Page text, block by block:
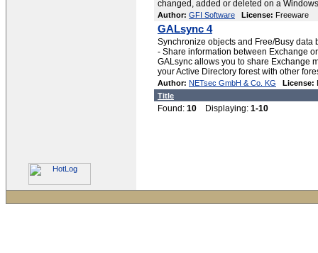
changed, added or deleted on a
Author: GFI Software License: Freeware
GALsync 4
Synchronize objects and Free/Busy data
- Share information between Exchange
GALsync allows you to share Exchange
your Active Directory forest with other
Author: NETsec GmbH & Co. KG License:
Title
Found: 10 Displaying: 1-10